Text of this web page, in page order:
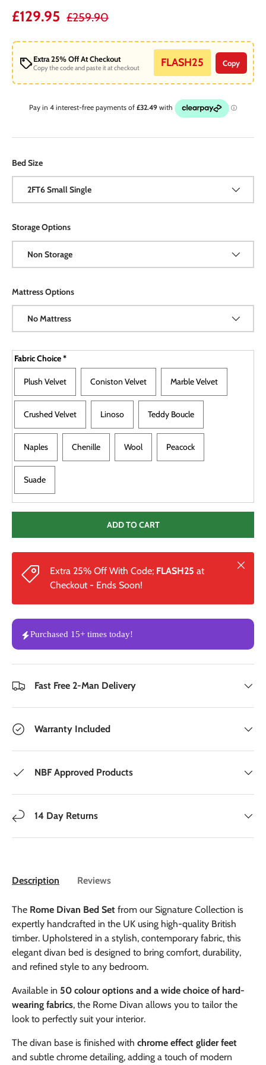
Sale price
£129.95 Regular price
£259.90
Extra 25% Off At Checkout
Copy the code and paste it at checkout FLASH25 Copy
Bed Size
2FT6 Small Single
Storage Options
Non Storage
Mattress Options
No Mattress
Fabric Choice*
Plush Velvet Coniston Velvet Marble Velvet
Crushed Velvet Linoso Teddy Boucle
Naples Chenille Wool Peacock
Suade
ADD TO CART
Extra 25% Off With Code; FLASH25 at
Checkout - Ends Soon!
Close
Purchased 15+ times today!
Fast Free 2-Man Delivery
Warranty Included
NBF Approved Products
14 Day Returns
Description Reviews
The Rome Divan Bed Set from our Signature Collection is
expertly handcrafted in the UK using high-quality British
timber. Upholstered in a stylish, contemporary fabric, this
elegant divan bed is designed to bring comfort, durability,
and refined style to any bedroom.
Available in 50 colour options and a wide choice of hard-
wearing fabrics, the Rome Divan allows you to tailor the
look to perfectly suit your interior.
The divan base is finished with chrome effect glider feet
and subtle chrome detailing, adding a touch of modern